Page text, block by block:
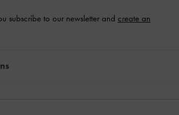
subscribe to our newsletter and create an